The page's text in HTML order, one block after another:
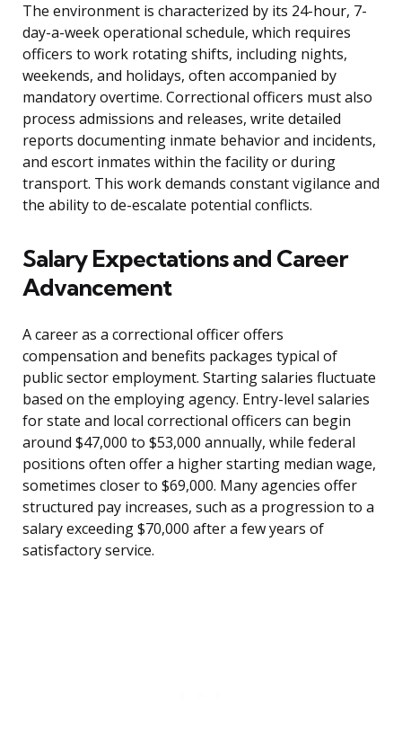
The environment is characterized by its 24-hour, 7-
day-a-week operational schedule, which requires
officers to work rotating shifts, including nights,
weekends, and holidays, often accompanied by
mandatory overtime. Correctional officers must also
process admissions and releases, write detailed
reports documenting inmate behavior and incidents,
and escort inmates within the facility or during
transport. This work demands constant vigilance and
the ability to de-escalate potential conflicts.
Salary Expectations and Career
Advancement
A career as a correctional officer offers
compensation and benefits packages typical of
public sector employment. Starting salaries fluctuate
based on the employing agency. Entry-level salaries
for state and local correctional officers can begin
around $47,000 to $53,000 annually, while federal
positions often offer a higher starting median wage,
sometimes closer to $69,000. Many agencies offer
structured pay increases, such as a progression to a
salary exceeding $70,000 after a few years of
satisfactory service.